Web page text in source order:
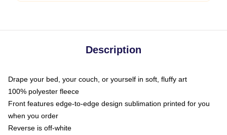
Description
Drape your bed, your couch, or yourself in soft, fluffy art
100% polyester fleece
Front features edge-to-edge design sublimation printed for you
when you order
Reverse is off-white